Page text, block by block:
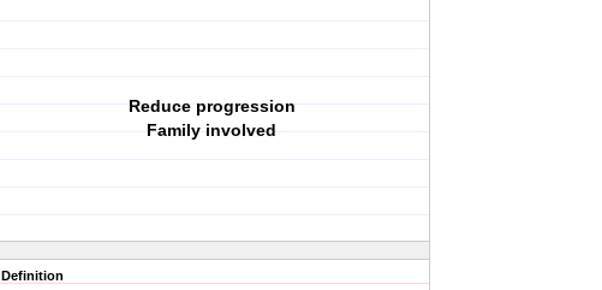
Reduce progression
Family involved
Definition